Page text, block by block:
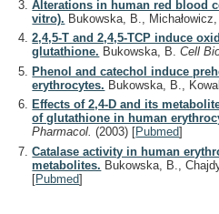
Alterations in human red blood
vitro). Bukowska, B.,
2,4,5-T and 2,4,5-TCP induce
glutathione. Bukowska, B.Cell
Phenol and catechol induce
erythrocytes. Bukowska, B.,
Effects of 2,4-D and its
of glutathione in human
Pharmacol.(2003) [Pubmed]
Catalase activity in human
metabolites. Bukowska, B.,
[Pubmed]